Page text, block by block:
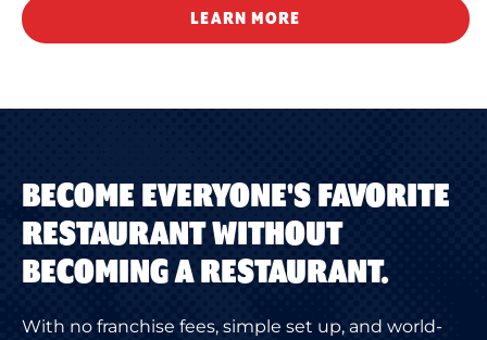
LEARN MORE
BECOME EVERYONE'S FAVORITE
RESTAURANT WITHOUT
BECOMING A RESTAURANT.
With no franchise fees, simple set up, and world-